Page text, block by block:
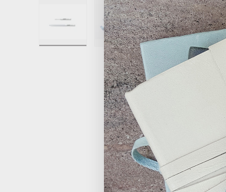
Load image 1 in gallery view
Load image 2 in gallery view